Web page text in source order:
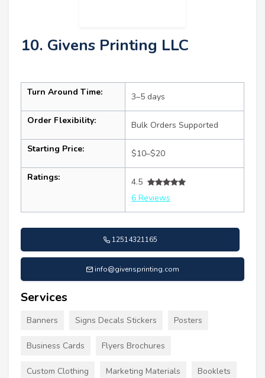
10. Givens Printing LLC
Turn Around Time: 3–5 days
Order Flexibility: Bulk Orders Supported
Starting Price: $10–$20
Ratings:
4.5
6 Reviews
12514321165
info@givensprinting.com
Services
Banners Signs Decals Stickers Posters
Business Cards Flyers Brochures
Custom Clothing Marketing Materials Booklets